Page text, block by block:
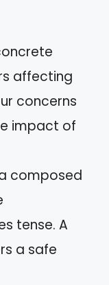
affecting
concerns
impact of
composed
tense. A
a safe